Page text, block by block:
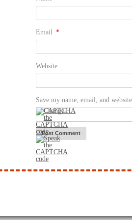
Email *
Website
Save my name, email, and